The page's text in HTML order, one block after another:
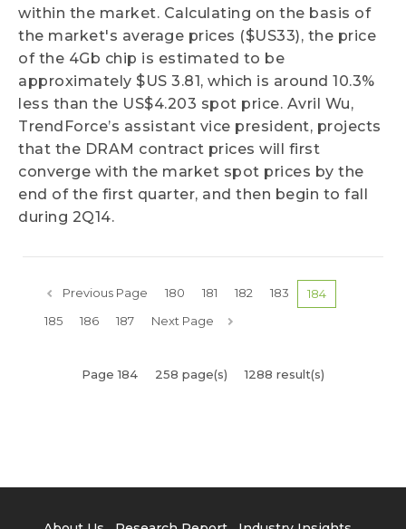
within the market. Calculating on the basis of
the market's average prices ($US33), the price
of the 4Gb chip is estimated to be
approximately $US 3.81, which is around 10.3%
less than the US$4.203 spot price. Avril Wu,
TrendForce’s assistant vice president, projects
that the DRAM contract prices will first
converge with the market spot prices by the
end of the first quarter, and then begin to fall
during 2Q14.
Previous Page 180 181 182 183
184
185
186 187 Next Page
Page 184 258 page(s) 1288 result(s)